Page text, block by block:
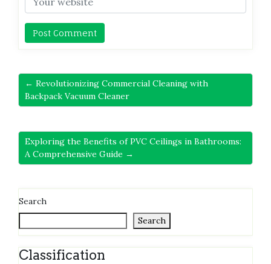
← Revolutionizing Commercial Cleaning with
Backpack Vacuum Cleaner
Exploring the Benefits of PVC Ceilings in Bathrooms:
A Comprehensive Guide →
Search
Search
Classification